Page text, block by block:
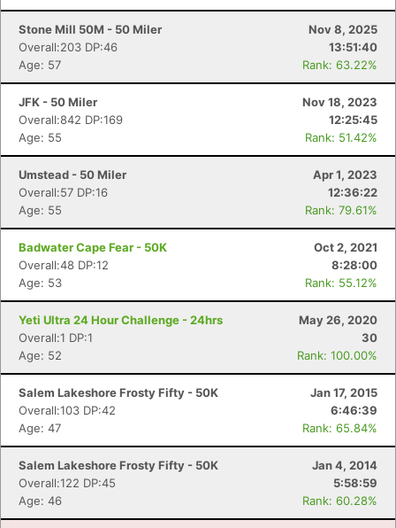
Stone Mill 50M - 50 Miler
Nov 8, 2025
Overall:203 DP:46
13:51:40
Age: 57
Rank: 63.22%
JFK - 50 Miler
Nov 18, 2023
Overall:842 DP:169
12:25:45
Age: 55
Rank: 51.42%
Umstead - 50 Miler
Apr 1, 2023
Overall:57 DP:16
12:36:22
Age: 55
Rank: 79.61%
Badwater Cape Fear - 50K
Oct 2, 2021
Overall:48 DP:12
8:28:00
Age: 53
Rank: 55.12%
Yeti Ultra 24 Hour Challenge - 24hrs
May 26, 2020
Overall:1 DP:1
30
Age: 52
Rank: 100.00%
Salem Lakeshore Frosty Fifty - 50K
Jan 17, 2015
Overall:103 DP:42
6:46:39
Age: 47
Rank: 65.84%
Salem Lakeshore Frosty Fifty - 50K
Jan 4, 2014
Overall:122 DP:45
5:58:59
Age: 46
Rank: 60.28%